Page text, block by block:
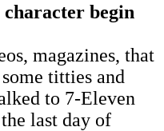
begin
magazines, that
titties and
to 7-Eleven
last day of